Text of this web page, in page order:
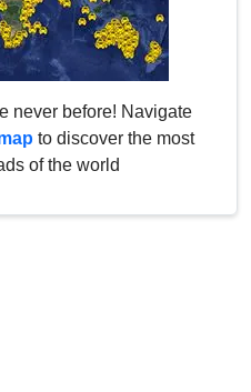
never before! Navigate
to discover the most
of the world